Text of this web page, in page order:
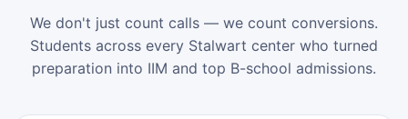
We don't just count calls — we count conversions.
Students across every Stalwart center who turned
preparation into IIM and top B-school admissions.